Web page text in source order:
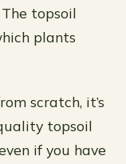
topsoil
plants
scratch, it’s
topsoil
if you have